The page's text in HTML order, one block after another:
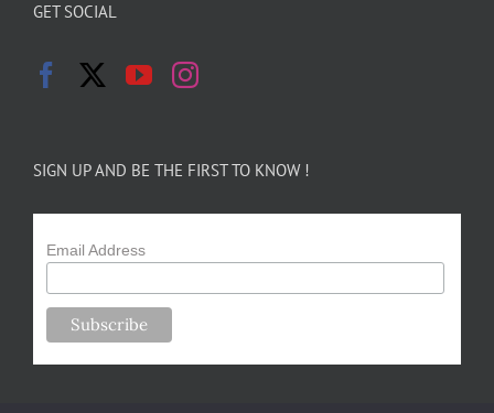
GET SOCIAL
SIGN UP AND BE THE FIRST TO KNOW !
Email Address